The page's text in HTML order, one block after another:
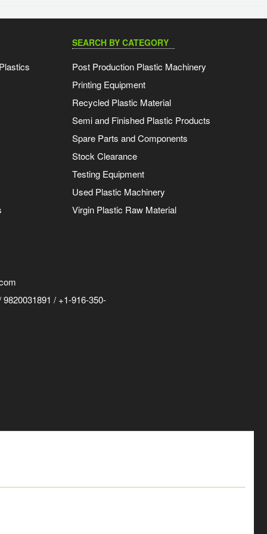
SEARCH BY CATEGORY
Post Production Plastic Machinery
Printing Equipment
Recycled Plastic Material
Semi and Finished Plastic Products
Spare Parts and Components
Stock Clearance
Testing Equipment
Used Plastic Machinery
Virgin Plastic Raw Material
/ +1-916-350-